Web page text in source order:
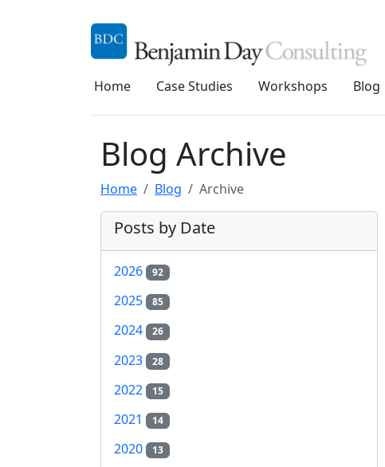
Home Case Studies Workshops Blog
Blog Archive
Home Blog Archive
Posts by Date
2026 92
2025 85
2024 26
2023 28
2022 15
2021 14
2020 13